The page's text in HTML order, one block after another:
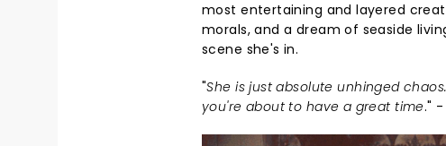
most entertaining and layered
morals, and a dream of seaside
scene she's in.
"She is just absolute unhinged
you're about to have a great time." -